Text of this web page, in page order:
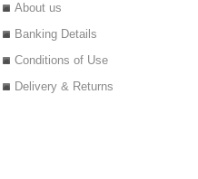
About us
Banking Details
Conditions of Use
Delivery & Returns